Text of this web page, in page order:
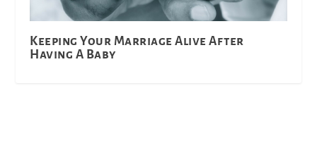
Keeping Your Marriage Alive After
Having A Baby